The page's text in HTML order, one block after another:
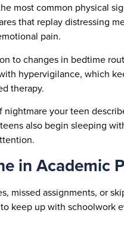
most common physical
that replay distressing
pain.
to changes in bedtime
hypervigilance, which
therapy.
your teen
also begin sleeping
in Academic
missed assignments, or
keep up with schoolwork